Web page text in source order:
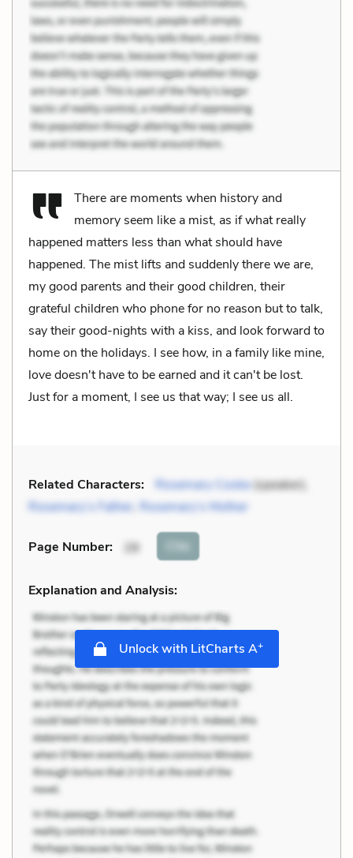
There are moments when history and
memory seem like a mist, as if what really
happened matters less than what should have
happened. The mist lifts and suddenly there we are,
my good parents and their good children, their
grateful children who phone for no reason but to talk,
say their good-nights with a kiss, and look forward to
home on the holidays. I see how, in a family like mine,
love doesn't have to be earned and it can't be lost.
Just for a moment, I see us that way; I see us all.
Related Characters: Rosemary Cooke(speaker),
Rosemary’s Father Rosemary’s Mother
Page Number: 28 Cite
Explanation and Analysis:
Unlock with LitCharts A+